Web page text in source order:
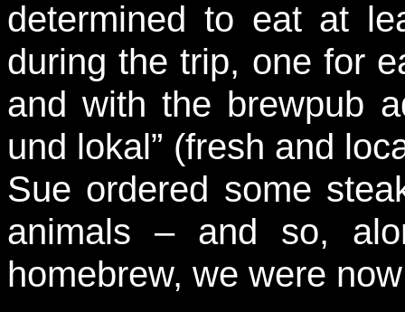
determined to eat at
during the trip, one for
and with the brewpub
und lokal” (fresh and
Sue ordered some
animals – and so,
homebrew, we were